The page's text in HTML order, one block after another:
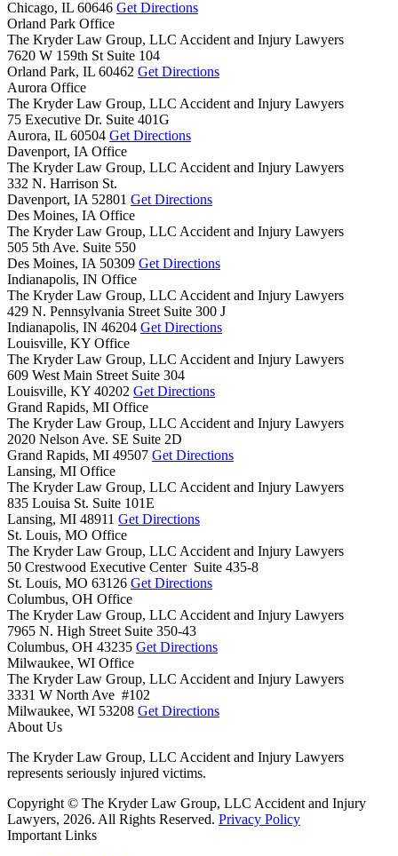
Chicago, IL 60646 Get Directions
Orland Park Office
The Kryder Law Group, LLC Accident and Injury Lawyers
7620 W 159th St Suite 104
Orland Park, IL 60462 Get Directions
Aurora Office
The Kryder Law Group, LLC Accident and Injury Lawyers
75 Executive Dr. Suite 401G
Aurora, IL 60504 Get Directions
Davenport, IA Office
The Kryder Law Group, LLC Accident and Injury Lawyers
332 N. Harrison St.
Davenport, IA 52801 Get Directions
Des Moines, IA Office
The Kryder Law Group, LLC Accident and Injury Lawyers
505 5th Ave. Suite 550
Des Moines, IA 50309 Get Directions
Indianapolis, IN Office
The Kryder Law Group, LLC Accident and Injury Lawyers
429 N. Pennsylvania Street Suite 300 J
Indianapolis, IN 46204 Get Directions
Louisville, KY Office
The Kryder Law Group, LLC Accident and Injury Lawyers
609 West Main Street Suite 304
Louisville, KY 40202 Get Directions
Grand Rapids, MI Office
The Kryder Law Group, LLC Accident and Injury Lawyers
2020 Nelson Ave. SE Suite 2D
Grand Rapids, MI 49507 Get Directions
Lansing, MI Office
The Kryder Law Group, LLC Accident and Injury Lawyers
835 Louisa St. Suite 101E
Lansing, MI 48911 Get Directions
St. Louis, MO Office
The Kryder Law Group, LLC Accident and Injury Lawyers
50 Crestwood Executive Center Suite 435-8
St. Louis, MO 63126 Get Directions
Columbus, OH Office
The Kryder Law Group, LLC Accident and Injury Lawyers
7965 N. High Street Suite 350-43
Columbus, OH 43235 Get Directions
Milwaukee, WI Office
The Kryder Law Group, LLC Accident and Injury Lawyers
3331 W North Ave #102
Milwaukee, WI 53208 Get Directions
About Us
The Kryder Law Group, LLC Accident and Injury Lawyers
represents seriously injured victims.
Copyright © The Kryder Law Group, LLC Accident and Injury
Lawyers, 2026. All Rights Reserved. Privacy Policy
Important Links